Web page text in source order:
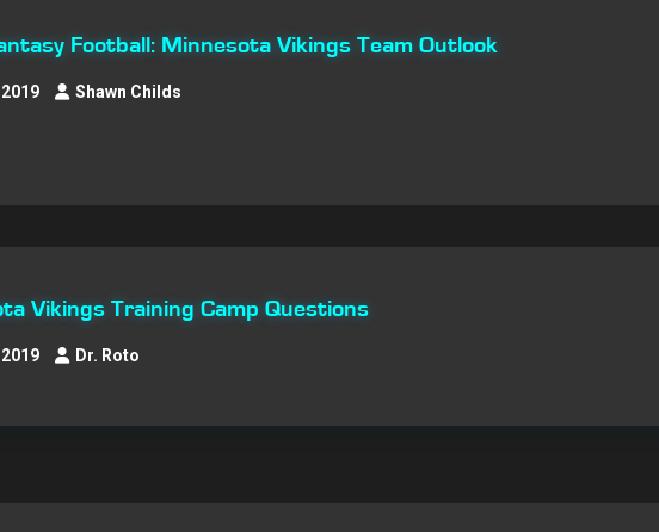
Football: Minnesota Vikings Team Outlook
Shawn Childs
Vikings Training Camp Questions
Dr. Roto